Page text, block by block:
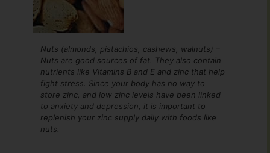
Nuts (almonds, pistachios, cashews, walnuts) –
Nuts are good sources of fat. They also contain
nutrients like Vitamins B and E and zinc that help
fight stress. Since your body has no way to
store zinc, and low zinc levels have been linked
to anxiety and depression, it is important to
replenish your zinc supply daily with foods like
nuts.